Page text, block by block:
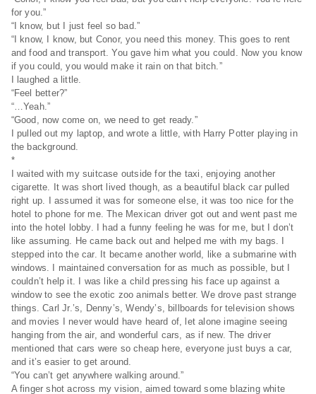
for you.”
“I know, but I just feel so bad.”
“I know, I know, but Conor, you need this money. This goes to rent
and food and transport. You gave him what you could. Now you know
if you could, you would make it rain on that bitch.”
I laughed a little.
“Feel better?”
“…Yeah.”
“Good, now come on, we need to get ready.”
I pulled out my laptop, and wrote a little, with Harry Potter playing in
the background.
*
I waited with my suitcase outside for the taxi, enjoying another
cigarette. It was short lived though, as a beautiful black car pulled
right up. I assumed it was for someone else, it was too nice for the
hotel to phone for me. The Mexican driver got out and went past me
into the hotel lobby. I had a funny feeling he was for me, but I don’t
like assuming. He came back out and helped me with my bags. I
stepped into the car. It became another world, like a submarine with
windows. I maintained conversation for as much as possible, but I
couldn’t help it. I was like a child pressing his face up against a
window to see the exotic zoo animals better. We drove past strange
things. Carl Jr.’s, Denny’s, Wendy’s, billboards for television shows
and movies I never would have heard of, let alone imagine seeing
hanging from the air, and wonderful cars, as if new. The driver
mentioned that cars were so cheap here, everyone just buys a car,
and it’s easier to get around.
“You can’t get anywhere walking around.”
A finger shot across my vision, aimed toward some blazing white